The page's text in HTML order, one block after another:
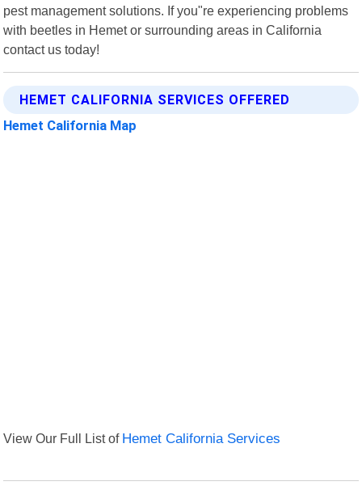
pest management solutions. If you"re experiencing problems
with beetles in Hemet or surrounding areas in California
contact us today!
HEMET CALIFORNIA SERVICES OFFERED
Hemet California Map
View Our Full List of Hemet California Services